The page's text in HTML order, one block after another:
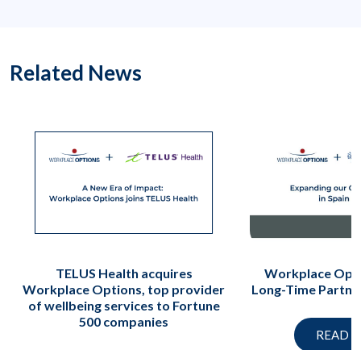
Related News
TELUS Health acquires
Workplace Options, top provider
of wellbeing services to Fortune
500 companies
Workplace
Long-Time
READ